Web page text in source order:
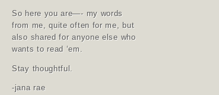
So here you are—- my words
from me, quite often for me, but
also shared for anyone else who
wants to read ‘em.
Stay thoughtful.
-jana rae